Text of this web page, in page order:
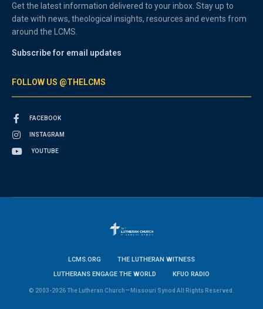
Get the latest information delivered to your inbox. Stay up to
date with news, theological insights, resources and events from
around the LCMS.
Subscribe for email updates
FOLLOW US @THELCMS
FACEBOOK
INSTAGRAM
YOUTUBE
LCMS.ORG
THE LUTHERAN WITNESS
LUTHERANS ENGAGE THE WORLD
KFUO RADIO
© 2003-2026 The Lutheran Church—Missouri Synod All Rights Reserved.